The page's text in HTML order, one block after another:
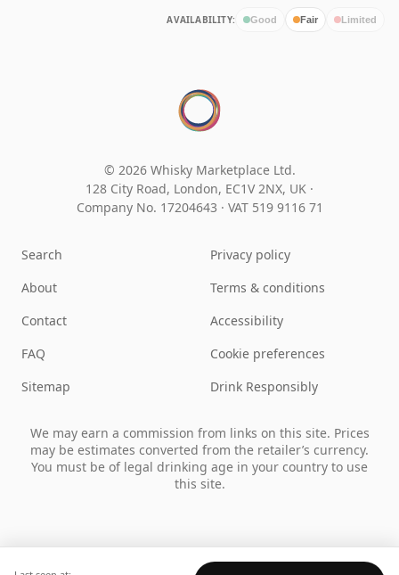
AVAILABILITY: Good Fair Limited
© 2026 Whisky Marketplace Ltd.
128 City Road, London, EC1V 2NX, UK ·
Company No. 17204643 · VAT 519 9116 71
Search
About
Contact
FAQ
Sitemap
Privacy policy
Terms & conditions
Accessibility
Cookie preferences
Drink Responsibly
We may earn a commission from links on this site. Prices
may be estimates converted from the retailer’s currency.
You must be of legal drinking age in your country to use
this site.